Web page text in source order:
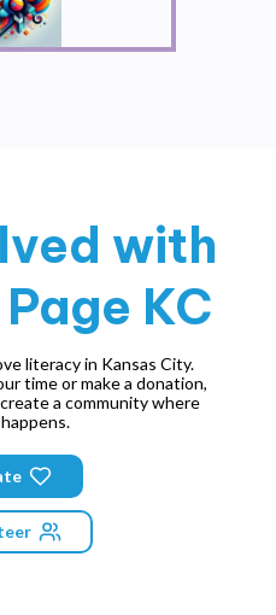
with
KC
literacy in Kansas City.
time or make a donation,
a community where